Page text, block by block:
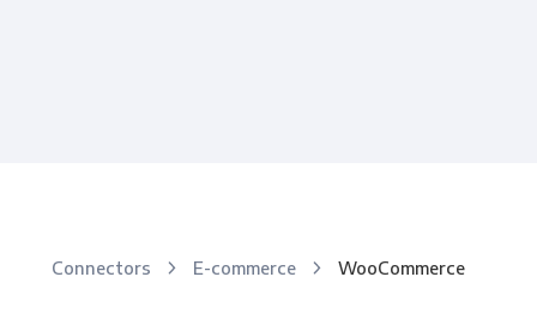
Connectors E-commerce WooCommerce